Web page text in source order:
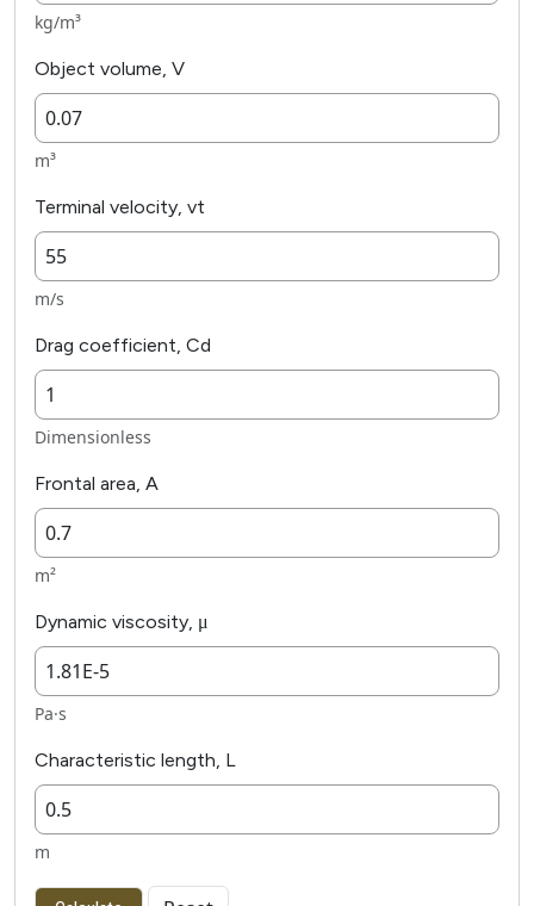
kg/m³
Object volume, V
m³
Terminal velocity, vt
m/s
Drag coefficient, Cd
Dimensionless
Frontal area, A
m²
Dynamic viscosity, μ
Pa·s
Characteristic length, L
m